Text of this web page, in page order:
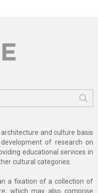
and culture basis
of research on
educational services in
cultural categories.
a fixation of a collection of
which may also comprise